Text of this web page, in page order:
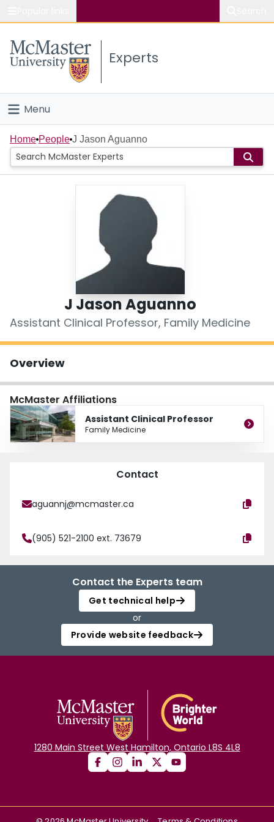
Study
Connect
Experts
Menu
Home
People
Home People J Jason Aguanno
J Jason Aguanno
Assistant Clinical Professor, Family Medicine
Overview
McMaster Affiliations
Assistant Clinical Professor
Family Medicine
Contact
aguannj@mcmaster.ca
(905) 521-2100 ext. 73679
Contact the Experts team
Get technical help
or
Provide website feedback
1280 Main Street West Hamilton, Ontario L8S 4L8